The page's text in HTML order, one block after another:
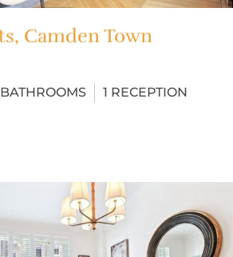
Camden Town
BATHROOMS 1 RECEPTION